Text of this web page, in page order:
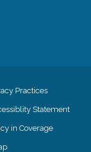
Practices
Statement
in Coverage